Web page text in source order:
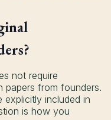
not require
papers from founders.
explicitly included in
is how you